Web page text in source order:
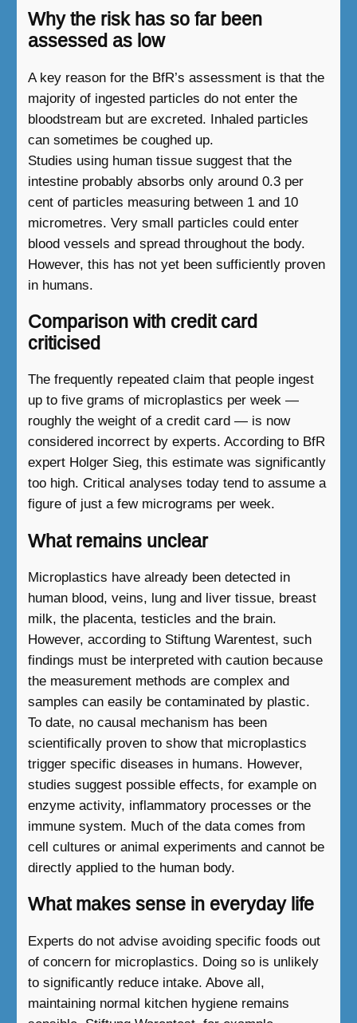
Why the risk has so far been
assessed as low
A key reason for the BfR’s assessment is that the
majority of ingested particles do not enter the
bloodstream but are excreted. Inhaled particles
can sometimes be coughed up.
Studies using human tissue suggest that the
intestine probably absorbs only around 0.3 per
cent of particles measuring between 1 and 10
micrometres. Very small particles could enter
blood vessels and spread throughout the body.
However, this has not yet been sufficiently proven
in humans.
Comparison with credit card
criticised
The frequently repeated claim that people ingest
up to five grams of microplastics per week —
roughly the weight of a credit card — is now
considered incorrect by experts. According to BfR
expert Holger Sieg, this estimate was significantly
too high. Critical analyses today tend to assume a
figure of just a few micrograms per week.
What remains unclear
Microplastics have already been detected in
human blood, veins, lung and liver tissue, breast
milk, the placenta, testicles and the brain.
However, according to Stiftung Warentest, such
findings must be interpreted with caution because
the measurement methods are complex and
samples can easily be contaminated by plastic.
To date, no causal mechanism has been
scientifically proven to show that microplastics
trigger specific diseases in humans. However,
studies suggest possible effects, for example on
enzyme activity, inflammatory processes or the
immune system. Much of the data comes from
cell cultures or animal experiments and cannot be
directly applied to the human body.
What makes sense in everyday life
Experts do not advise avoiding specific foods out
of concern for microplastics. Doing so is unlikely
to significantly reduce intake. Above all,
maintaining normal kitchen hygiene remains